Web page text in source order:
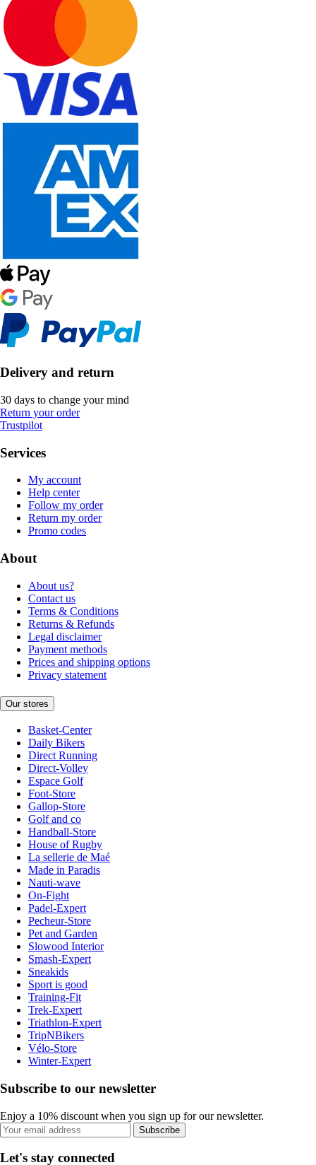
Delivery and return
30 days to change your mind
Return your order
Trustpilot
Services
My account
Help center
Follow my order
Return my order
Promo codes
About
About us?
Contact us
Terms & Conditions
Returns & Refunds
Legal disclaimer
Payment methods
Prices and shipping options
Privacy statement
Our stores
Basket-Center
Daily Bikers
Direct Running
Direct-Volley
Espace Golf
Foot-Store
Gallop-Store
Golf and co
Handball-Store
House of Rugby
La sellerie de Maé
Made in Paradis
Nauti-wave
On-Fight
Padel-Expert
Pecheur-Store
Pet and Garden
Slowood Interior
Smash-Expert
Sneakids
Sport is good
Training-Fit
Trek-Expert
Triathlon-Expert
TripNBikers
Vélo-Store
Winter-Expert
Subscribe to our newsletter
Enjoy a 10% discount when you sign up for our newsletter.
Subscribe
Let's stay connected